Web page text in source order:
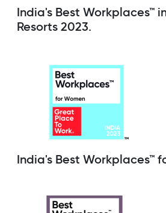
India's Best Workplaces™
Resorts 2023.
India's Best Workplaces™